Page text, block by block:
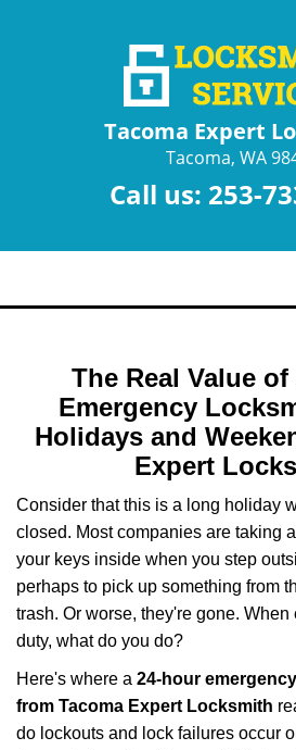
Tacoma Expert
Tacoma, WA
Call us: 253-
The Real Value of
Emergency
Holidays and
Expert
Consider that this is a long holiday
closed. Most companies are taking
your keys inside when you step
perhaps to pick up something from
trash. Or worse, they're gone.
duty, what do you do?
Here's where a 24-hour
from Tacoma Expert Locksmith
do lockouts and lock failures occur